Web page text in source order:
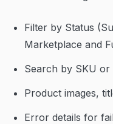
Filter by Status
Marketplace and
Search by SKU or
Product images,
Error details for